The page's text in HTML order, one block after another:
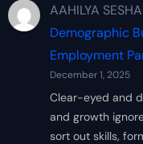
AAHILYA
Demographic
Employment
December 1, 2025
Clear-eyed and
and growth
sort out skills,